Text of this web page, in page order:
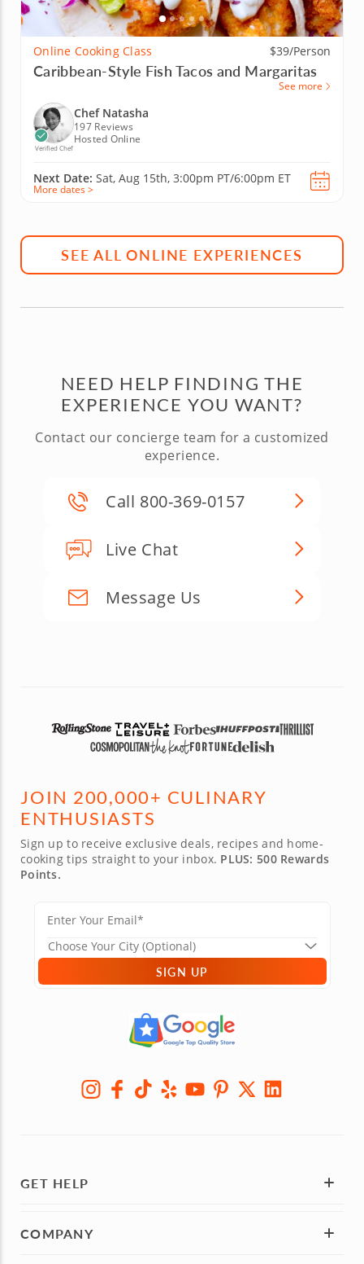
Online Cooking Class $39/Person
Caribbean-Style Fish Tacos and Margaritas
See more
Verified Chef
Chef Natasha
197 Reviews
Hosted Online
Next Date: Sat, Aug 15th, 3:00pm PT/6:00pm ET
More dates >
SEE ALL ONLINE EXPERIENCES
NEED HELP FINDING THE
EXPERIENCE YOU WANT?
Contact our concierge team for a customized
experience.
Call 800-369-0157
Live Chat
Message Us
JOIN 200,000+ CULINARY
ENTHUSIASTS
Sign up to receive exclusive deals, recipes and home-
cooking tips straight to your inbox. PLUS: 500 Rewards
Points.
SIGN UP
GET HELP
COMPANY